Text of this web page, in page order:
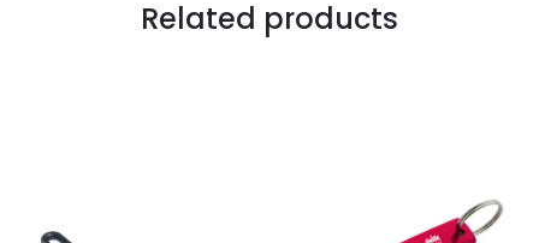
Related products